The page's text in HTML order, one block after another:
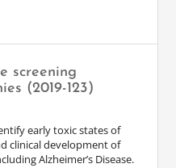
screening
(2019-123)
early toxic states of
clinical development of
Alzheimer’s Disease.